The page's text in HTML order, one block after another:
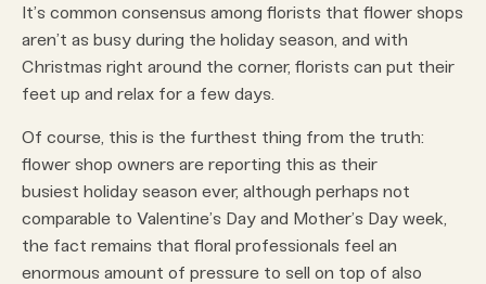
It’s common consensus among florists that flower shops
aren’t as busy during the holiday season, and with
Christmas right around the corner, florists can put their
feet up and relax for a few days.
Of course, this is the furthest thing from the truth:
flower shop owners are reporting this as their
busiest holiday season ever, although perhaps not
comparable to Valentine’s Day and Mother’s Day week,
the fact remains that floral professionals feel an
enormous amount of pressure to sell on top of also